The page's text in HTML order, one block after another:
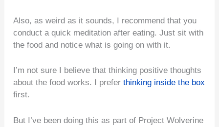
Also, as weird as it sounds, I recommend that you
conduct a quick meditation after eating. Just sit with
the food and notice what is going on with it.
I’m not sure I believe that thinking positive thoughts
about the food works. I prefer thinking inside the box
first.
But I’ve been doing this as part of Project Wolverine